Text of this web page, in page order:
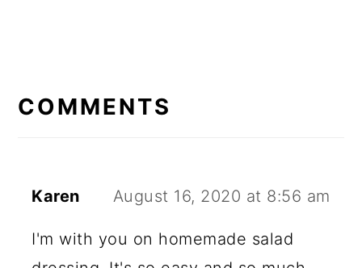
INTERACTIONS
COMMENTS
Karen August 16, 2020 at 8:56 am
I'm with you on homemade salad